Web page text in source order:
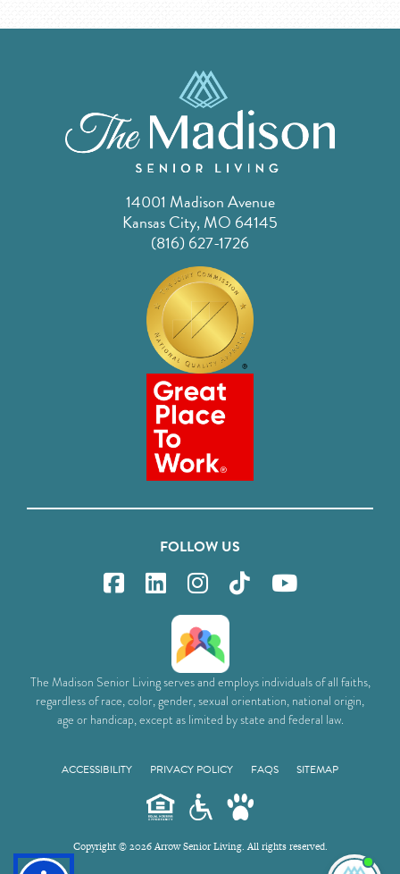
14001 Madison Avenue
Kansas City, MO 64145
(816) 627-1726
FOLLOW US
The Madison Senior Living serves and employs individuals of all faiths,
regardless of race, color, gender, sexual orientation, national origin,
age or handicap, except as limited by state and federal law.
ACCESSIBILITY PRIVACY POLICY FAQS SITEMAP
Copyright © 2026 Arrow Senior Living. All rights reserved.